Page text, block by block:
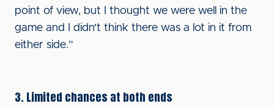
point of view, but I thought we were well in the
game and I didn't think there was a lot in it from
either side.”
3. Limited chances at both ends